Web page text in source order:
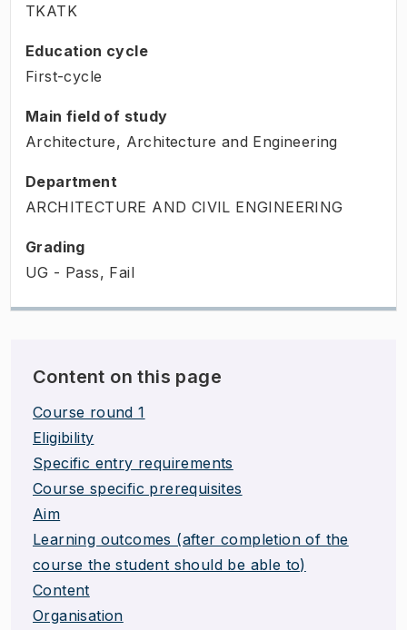
TKATK
Education cycle
First-cycle
Main field of study
Architecture, Architecture and Engineering
Department
ARCHITECTURE AND CIVIL ENGINEERING
Grading
UG - Pass, Fail
Content on this page
Course round 1
Eligibility
Specific entry requirements
Course specific prerequisites
Aim
Learning outcomes (after completion of the
course the student should be able to)
Content
Organisation